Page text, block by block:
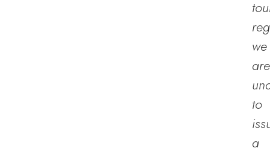
we
are
to
a